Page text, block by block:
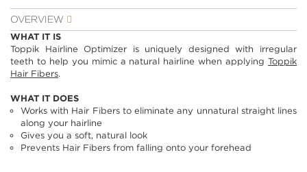
beginning
images
gallery
OVERVIEW
WHAT IT IS
Toppik Hairline Optimizer is uniquely designed with irregular
teeth to help you mimic a natural hairline when applying Toppik
Hair Fibers.
WHAT IT DOES
Works with Hair Fibers to eliminate any unnatural straight lines
along your hairline
Gives you a soft, natural look
Prevents Hair Fibers from falling onto your forehead